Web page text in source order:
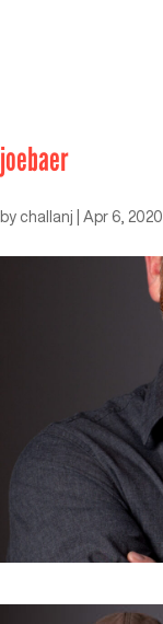
joebaer
by challanj Apr 6, 2020